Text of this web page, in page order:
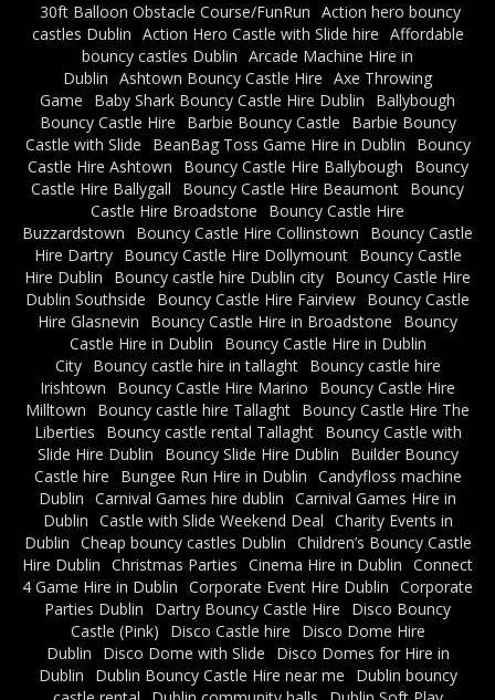
30ft Balloon Obstacle Course/FunRun Action hero bouncy
castles Dublin Action Hero Castle with Slide hire Affordable
bouncy castles Dublin Arcade Machine Hire in
Dublin Ashtown Bouncy Castle Hire Axe Throwing
Game
Baby Shark Bouncy Castle Hire Dublin
Ballybough
Bouncy Castle Hire
Barbie Bouncy Castle
Barbie Bouncy
Castle with Slide
BeanBag Toss Game Hire in Dublin
Bouncy
Castle Hire Ashtown
Bouncy Castle Hire Ballybough
Bouncy
Castle Hire Ballygall
Bouncy Castle Hire Beaumont Bouncy
Castle Hire Broadstone
Bouncy Castle Hire
Buzzardstown
Bouncy Castle Hire Collinstown
Bouncy Castle
Hire Dartry
Bouncy Castle Hire Dollymount
Bouncy Castle
Hire Dublin
Bouncy castle hire Dublin city Bouncy Castle Hire
Dublin Southside
Bouncy Castle Hire Fairview Bouncy Castle
Hire Glasnevin
Bouncy Castle Hire in Broadstone
Bouncy
Castle Hire in Dublin
Bouncy Castle Hire in Dublin
City
Bouncy castle hire in tallaght
Bouncy castle hire
Irishtown
Bouncy Castle Hire Marino
Bouncy Castle Hire
Milltown
Bouncy castle hire Tallaght Bouncy Castle Hire The
Liberties
Bouncy castle rental Tallaght
Bouncy Castle with
Slide Hire Dublin
Bouncy Slide Hire Dublin
Builder Bouncy
Castle hire
Bungee Run Hire in Dublin Candyfloss machine
Dublin Carnival Games hire dublin Carnival Games Hire in
Dublin Castle with Slide Weekend Deal Charity Events in
Dublin Cheap bouncy castles Dublin Children’s Bouncy Castle
Hire Dublin Christmas Parties Cinema Hire in Dublin Connect
4 Game Hire in Dublin Corporate Event Hire Dublin Corporate
Parties Dublin
Dartry Bouncy Castle Hire
Disco Bouncy
Castle (Pink)
Disco Castle hire
Disco Dome Hire
Dublin
Disco Dome with Slide
Disco Domes for Hire in
Dublin
Dublin Bouncy Castle Hire near me
Dublin bouncy